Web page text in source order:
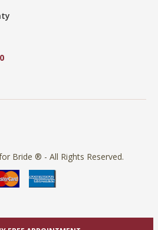
Bride ® - All Rights Reserved.